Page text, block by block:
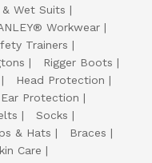
& Wet Suits
Workwear
Trainers
Rigger Boots
Head Protection
Ear Protection
Socks
& Hats
Braces
Care